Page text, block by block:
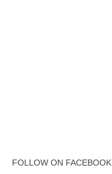
FOLLOW ON FACEBOOK